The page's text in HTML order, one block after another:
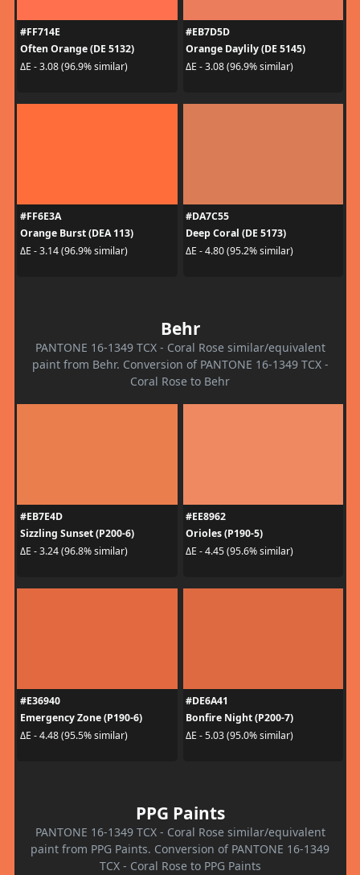
#FF714E
Often Orange (DE 5132)
ΔE - 3.08 (96.9% similar)
#EB7D5D
Orange Daylily (DE 5145)
ΔE - 3.08 (96.9% similar)
#FF6E3A
Orange Burst (DEA 113)
ΔE - 3.14 (96.9% similar)
#DA7C55
Deep Coral (DE 5173)
ΔE - 4.80 (95.2% similar)
Behr
PANTONE 16-1349 TCX - Coral Rose similar/equivalent
paint from Behr. Conversion of PANTONE 16-1349 TCX -
Coral Rose to Behr
#EB7E4D
Sizzling Sunset (P200-6)
ΔE - 3.24 (96.8% similar)
#EE8962
Orioles (P190-5)
ΔE - 4.45 (95.6% similar)
#E36940
Emergency Zone (P190-6)
ΔE - 4.48 (95.5% similar)
#DE6A41
Bonfire Night (P200-7)
ΔE - 5.03 (95.0% similar)
PPG Paints
PANTONE 16-1349 TCX - Coral Rose similar/equivalent
paint from PPG Paints. Conversion of PANTONE 16-1349
TCX - Coral Rose to PPG Paints